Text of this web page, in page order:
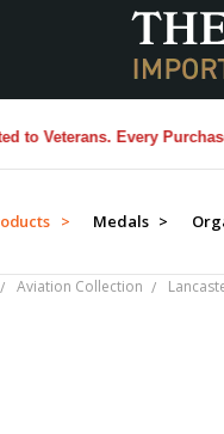
Veterans. Every Purchase
> Medals >
Aviation Collection